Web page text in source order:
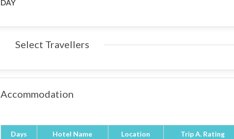
DAY
Select Travellers
Accommodation
Days Hotel Name Location Trip A. Rating